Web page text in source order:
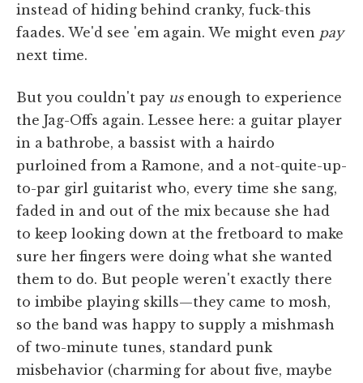
instead of hiding behind cranky, fuck-this
faades. We'd see 'em again. We might even pay
next time.
But you couldn't pay usenough to experience
the Jag-Offs again. Lessee here: a guitar player
in a bathrobe, a bassist with a hairdo
purloined from a Ramone, and a not-quite-up-
to-par girl guitarist who, every time she sang,
faded in and out of the mix because she had
to keep looking down at the fretboard to make
sure her fingers were doing what she wanted
them to do. But people weren't exactly there
to imbibe playing skills—they came to mosh,
so the band was happy to supply a mishmash
of two-minute tunes, standard punk
misbehavior (charming for about five, maybe